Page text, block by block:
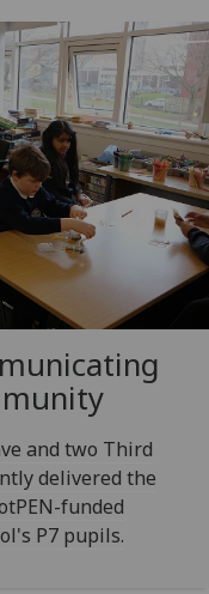
and two Third
delivered the
funded
P7 pupils.